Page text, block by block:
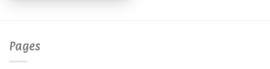
chosen
on
Pages